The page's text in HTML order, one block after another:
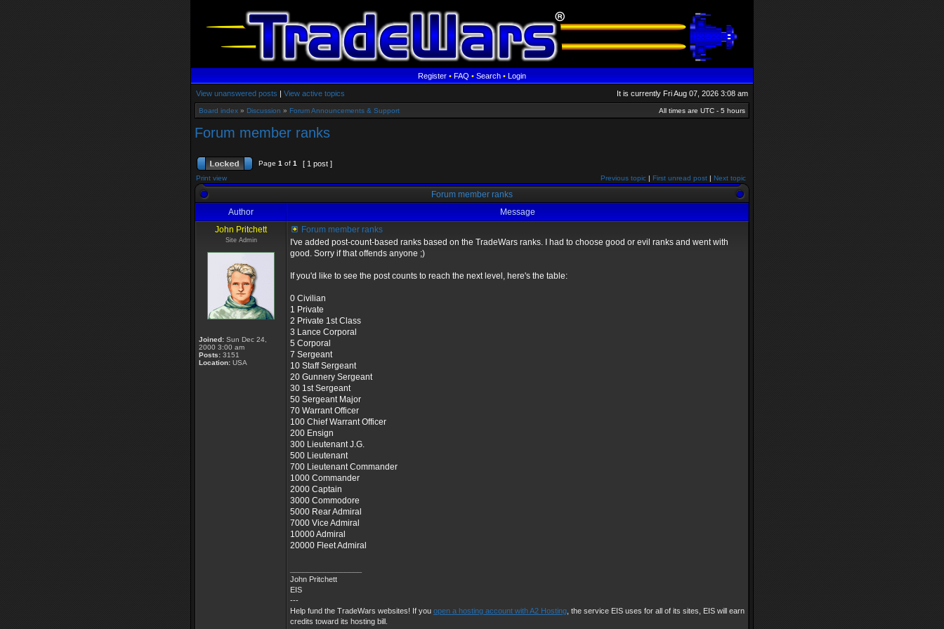
Register•FAQ•Search•Login
View unanswered posts | View active topics It is currently Fri Aug 07, 2026 3:08 am
Board index » Discussion » Forum Announcements & Support All times are UTC - 5 hours
Forum member ranks
Page 1 of 1 [ 1 post ]
Print view Previous topic | First unread post | Next topic
Forum member ranks
Author
Message
John Pritchett
Site Admin
Joined: Sun Dec 24,
2000 3:00 am
Posts: 3151
Location: USA
Forum member ranks
I've added post-count-based ranks based on the TradeWars ranks. I had to choose good or evil ranks and went with
good. Sorry if that offends anyone ;)
If you'd like to see the post counts to reach the next level, here's the table:
0 Civilian
1 Private
2 Private 1st Class
3 Lance Corporal
5 Corporal
7 Sergeant
10 Staff Sergeant
20 Gunnery Sergeant
30 1st Sergeant
50 Sergeant Major
70 Warrant Officer
100 Chief Warrant Officer
200 Ensign
300 Lieutenant J.G.
500 Lieutenant
700 Lieutenant Commander
1000 Commander
2000 Captain
3000 Commodore
5000 Rear Admiral
7000 Vice Admiral
10000 Admiral
20000 Fleet Admiral
John Pritchett
EIS
---
Help fund the TradeWars websites! If you open a hosting account with A2 Hosting , the service EIS uses for all of its sites, EIS will earn
credits toward its hosting bill.